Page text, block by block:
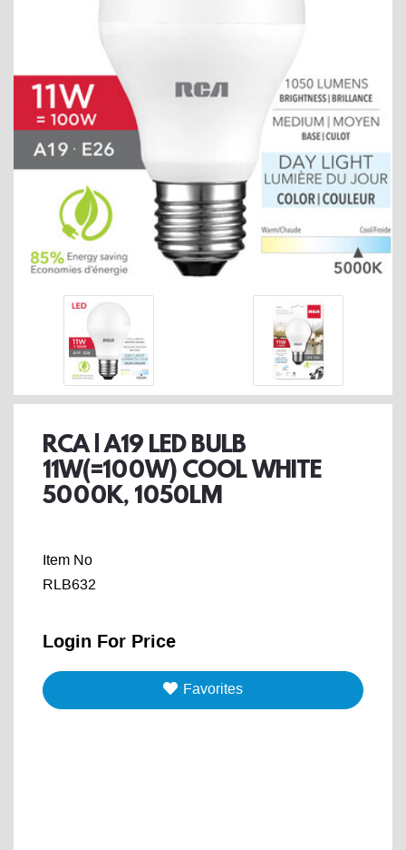
RCA | A19 LED BULB
11W(=100W) COOL WHITE
5000K, 1050LM
Item No
RLB632
Login For Price
Favorites